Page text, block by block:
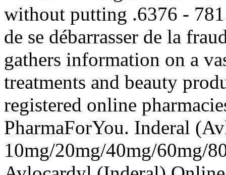
without putting .6376 -
de se débarrasser de la
gathers information on a
treatments and beauty
registered online
PharmaForYou. Inderal
10mg/20mg/40mg/60mg/